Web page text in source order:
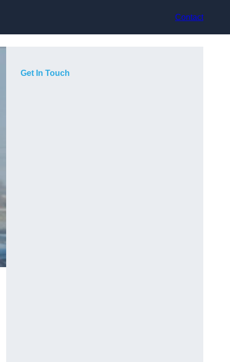
Contact
Get In Touch